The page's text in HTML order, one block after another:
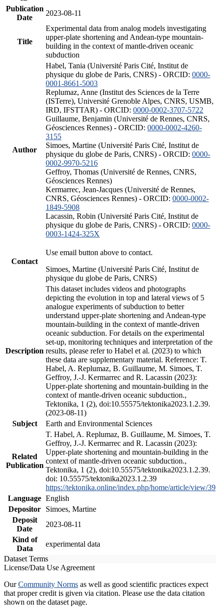
Publication
Date
2023-08-11
Title
Experimental data from analog models investigating
upper-plate shortening and Andean-type mountain-
building in the context of mantle-driven oceanic
subduction
Author
Habel, Tania (Université Paris Cité, Institut de
physique du globe de Paris, CNRS) - ORCID: 0000-
0001-8661-5003
Replumaz, Anne (Institut des Sciences de la Terre
(ISTerre), Université Grenoble Alpes, CNRS, USMB,
IRD, IFSTTAR) - ORCID: 0000-0002-3707-5722
Guillaume, Benjamin (Université de Rennes, CNRS,
Géosciences Rennes) - ORCID: 0000-0002-4260-
3155
Simoes, Martine (Université Paris Cité, Institut de
physique du globe de Paris, CNRS) - ORCID: 0000-
0002-9970-5216
Geffroy, Thomas (Université de Rennes, CNRS,
Géosciences Rennes)
Kermarrec, Jean-Jacques (Université de Rennes,
CNRS, Géosciences Rennes) - ORCID: 0000-0002-
1849-5908
Lacassin, Robin (Université Paris Cité, Institut de
physique du globe de Paris, CNRS) - ORCID: 0000-
0003-1424-325X
Contact
Use email button above to contact.
Simoes, Martine (Université Paris Cité, Institut de
physique du globe de Paris, CNRS)
Description
This dataset includes videos and photographs
depicting the evolution in top and lateral views of 5
analogue experiments of subduction to better
understand upper-plate shortening and Andean-type
mountain-building in the context of mantle-driven
oceanic subduction. For details on the experimental
set-up, monitoring techniques and interpretation of the
results, please refer to Habel et al. (2023) to which
these data are supplementary material. Reference: T.
Habel, A. Replumaz, B. Guillaume, M. Simoes, T.
Geffroy, J.-J. Kermarrec and R. Lacassin (2023):
Upper-plate shortening and mountain-building in the
context of mantle-driven oceanic subduction.,
Tektonika, 1 (2), doi:10.55575/tektonika2023.1.2.39.
(2023-08-11)
Subject
Earth and Environmental Sciences
Related
Publication
T. Habel, A. Replumaz, B. Guillaume, M. Simoes, T.
Geffroy, J.-J. Kermarrec and R. Lacassin (2023):
Upper-plate shortening and mountain-building in the
context of mantle-driven oceanic subduction.,
Tektonika, 1 (2), doi:10.55575/tektonika2023.1.2.39.
doi: 10.55575/tektonika2023.1.2.39
https://tektonika.online/index.php/home/article/view/39
Language English
Depositor
Simoes, Martine
Deposit
Date
2023-08-11
Kind of
Data
experimental data
Dataset Terms
License/Data Use Agreement
OurCommunity Norms as well as good scientific practices expect
that proper credit is given via citation. Please use the data citation
shown on the dataset page.